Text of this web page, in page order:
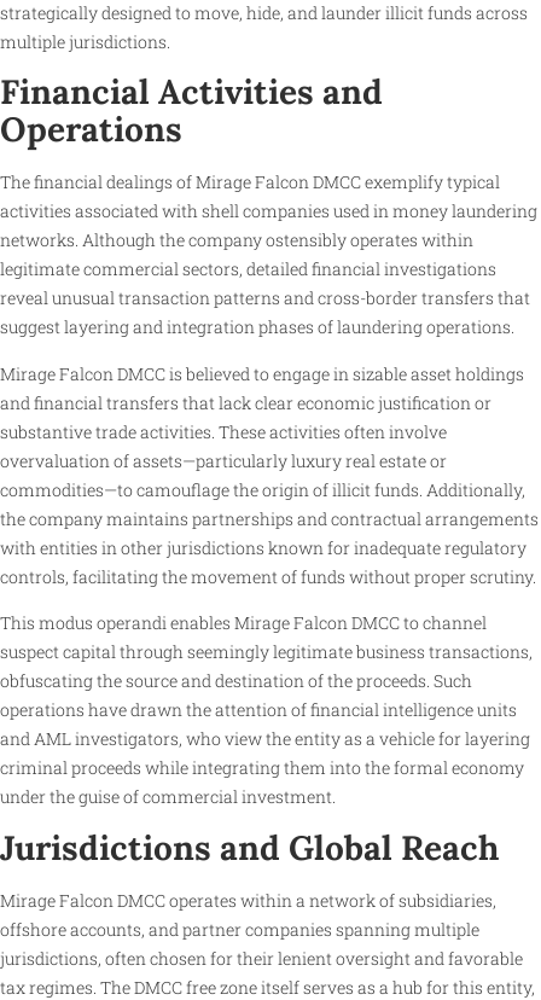
strategically designed to move, hide, and launder illicit funds across
multiple jurisdictions.
Financial Activities and
Operations
The financial dealings of Mirage Falcon DMCC exemplify typical
activities associated with shell companies used in money laundering
networks. Although the company ostensibly operates within
legitimate commercial sectors, detailed financial investigations
reveal unusual transaction patterns and cross-border transfers that
suggest layering and integration phases of laundering operations.
Mirage Falcon DMCC is believed to engage in sizable asset holdings
and financial transfers that lack clear economic justification or
substantive trade activities. These activities often involve
overvaluation of assets—particularly luxury real estate or
commodities—to camouflage the origin of illicit funds. Additionally,
the company maintains partnerships and contractual arrangements
with entities in other jurisdictions known for inadequate regulatory
controls, facilitating the movement of funds without proper scrutiny.
This modus operandi enables Mirage Falcon DMCC to channel
suspect capital through seemingly legitimate business transactions,
obfuscating the source and destination of the proceeds. Such
operations have drawn the attention of financial intelligence units
and AML investigators, who view the entity as a vehicle for layering
criminal proceeds while integrating them into the formal economy
under the guise of commercial investment.
Jurisdictions and Global Reach
Mirage Falcon DMCC operates within a network of subsidiaries,
offshore accounts, and partner companies spanning multiple
jurisdictions, often chosen for their lenient oversight and favorable
tax regimes. The DMCC free zone itself serves as a hub for this entity,